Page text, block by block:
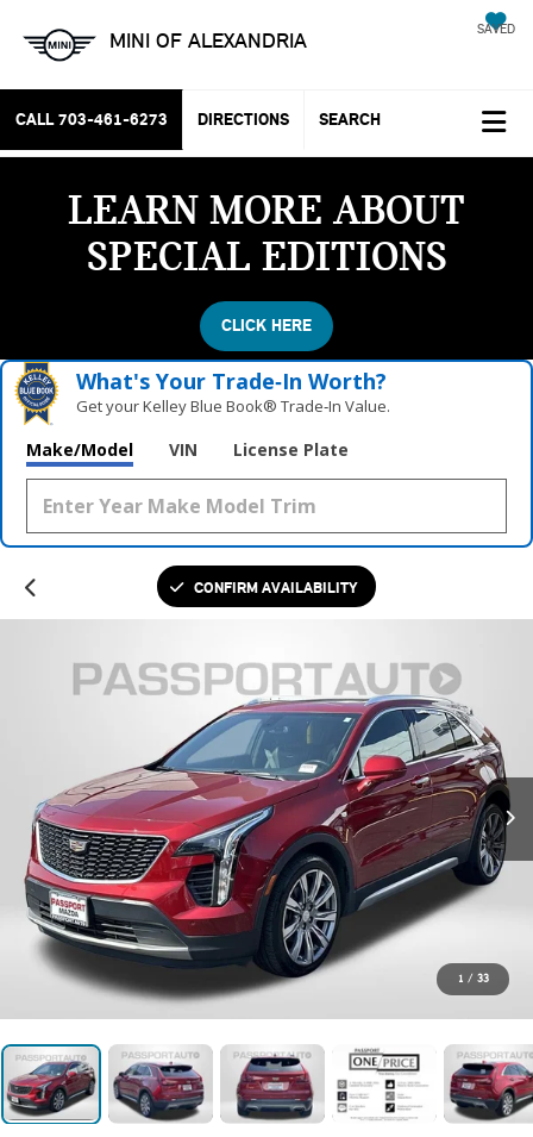
MINI OF ALEXANDRIA SAVED
CALL 703-461-6273 DIRECTIONS SEARCH
LEARN MORE ABOUT
SPECIAL EDITIONS
CLICK HERE
What's Your Trade‑In Worth?
Get your Kelley Blue Book® Trade‑In Value.
Make/Model VIN License Plate
CONFIRM AVAILABILITY
1 / 33